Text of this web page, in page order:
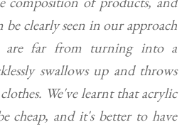
be clearly seen in our approach
are far from turning into a
swallows up and throws
We've learnt that acrylic
cheap, and it's better to have